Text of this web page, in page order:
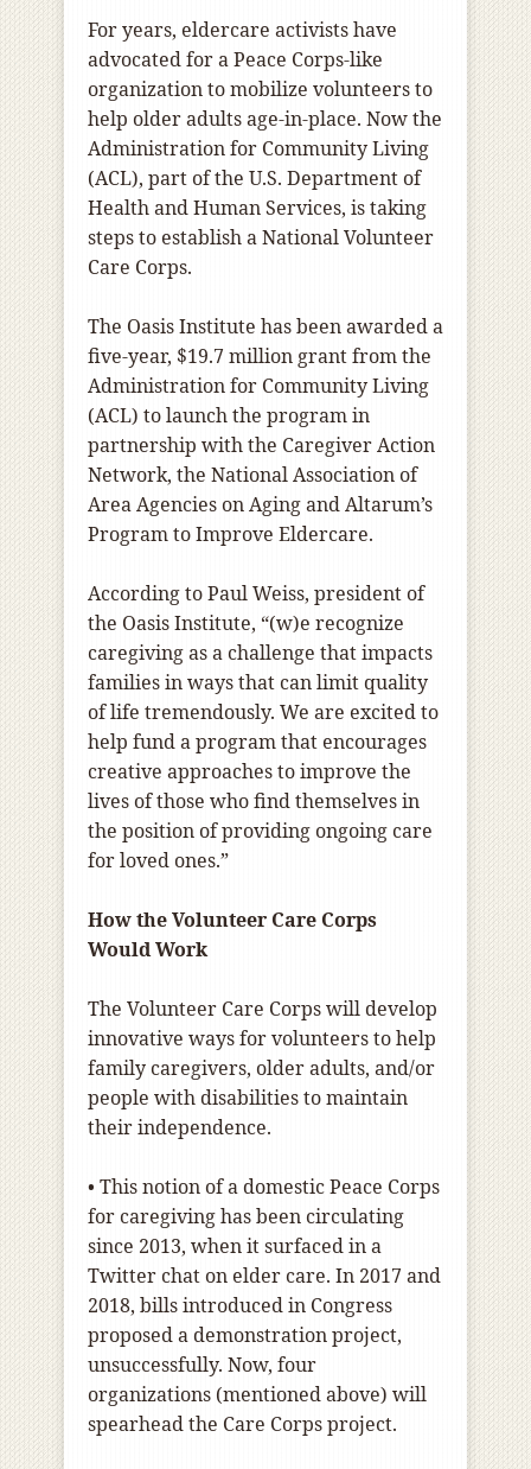
For years, eldercare activists have
advocated for a Peace Corps-like
organization to mobilize volunteers to
help older adults age-in-place. Now the
Administration for Community Living
(ACL), part of the U.S. Department of
Health and Human Services, is taking
steps to establish a National Volunteer
Care Corps.
The Oasis Institute has been awarded a
five-year, $19.7 million grant from the
Administration for Community Living
(ACL) to launch the program in
partnership with the Caregiver Action
Network, the National Association of
Area Agencies on Aging and Altarum’s
Program to Improve Eldercare.
According to Paul Weiss, president of
the Oasis Institute, “(w)e recognize
caregiving as a challenge that impacts
families in ways that can limit quality
of life tremendously. We are excited to
help fund a program that encourages
creative approaches to improve the
lives of those who find themselves in
the position of providing ongoing care
for loved ones.”
How the Volunteer Care Corps
Would Work
The Volunteer Care Corps will develop
innovative ways for volunteers to help
family caregivers, older adults, and/or
people with disabilities to maintain
their independence.
• This notion of a domestic Peace Corps
for caregiving has been circulating
since 2013, when it surfaced in a
Twitter chat on elder care. In 2017 and
2018, bills introduced in Congress
proposed a demonstration project,
unsuccessfully. Now, four
organizations (mentioned above) will
spearhead the Care Corps project.